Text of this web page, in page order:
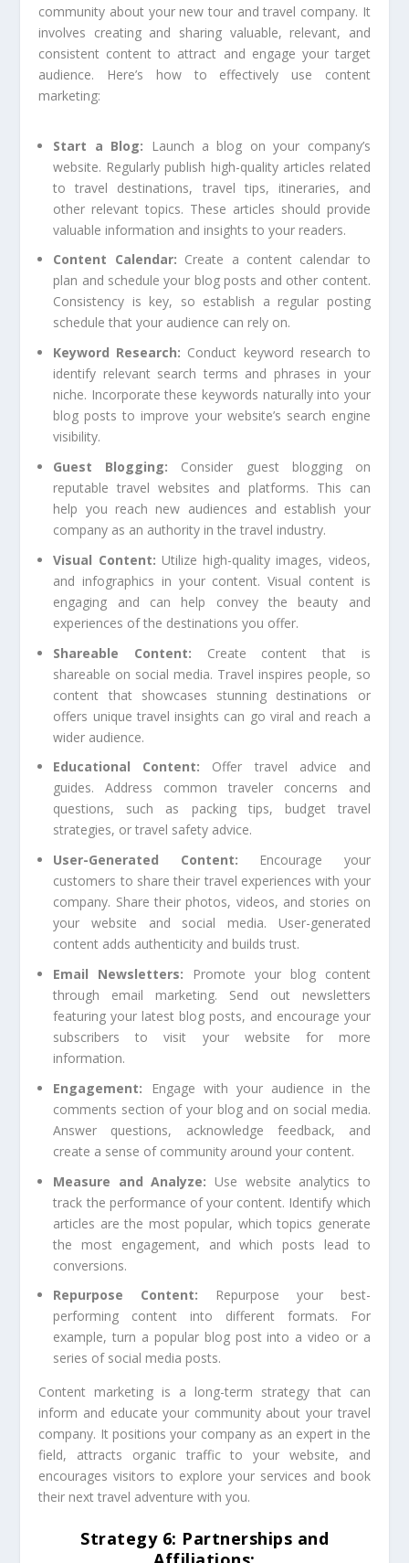
community about your new tour and travel company. It
involves creating and sharing valuable, relevant, and
consistent content to attract and engage your target
audience. Here’s how to effectively use content
marketing:
Start a Blog: Launch a blog on your company’s
website. Regularly publish high-quality articles related
to travel destinations, travel tips, itineraries, and
other relevant topics. These articles should provide
valuable information and insights to your readers.
Content Calendar: Create a content calendar to
plan and schedule your blog posts and other content.
Consistency is key, so establish a regular posting
schedule that your audience can rely on.
Keyword Research: Conduct keyword research to
identify relevant search terms and phrases in your
niche. Incorporate these keywords naturally into your
blog posts to improve your website’s search engine
visibility.
Guest Blogging: Consider guest blogging on
reputable travel websites and platforms. This can
help you reach new audiences and establish your
company as an authority in the travel industry.
Visual Content: Utilize high-quality images, videos,
and infographics in your content. Visual content is
engaging and can help convey the beauty and
experiences of the destinations you offer.
Shareable Content: Create content that is
shareable on social media. Travel inspires people, so
content that showcases stunning destinations or
offers unique travel insights can go viral and reach a
wider audience.
Educational Content: Offer travel advice and
guides. Address common traveler concerns and
questions, such as packing tips, budget travel
strategies, or travel safety advice.
User-Generated Content: Encourage your
customers to share their travel experiences with your
company. Share their photos, videos, and stories on
your website and social media. User-generated
content adds authenticity and builds trust.
Email Newsletters: Promote your blog content
through email marketing. Send out newsletters
featuring your latest blog posts, and encourage your
subscribers to visit your website for more
information.
Engagement: Engage with your audience in the
comments section of your blog and on social media.
Answer questions, acknowledge feedback, and
create a sense of community around your content.
Measure and Analyze: Use website analytics to
track the performance of your content. Identify which
articles are the most popular, which topics generate
the most engagement, and which posts lead to
conversions.
Repurpose Content: Repurpose your best-
performing content into different formats. For
example, turn a popular blog post into a video or a
series of social media posts.
Content marketing is a long-term strategy that can
inform and educate your community about your travel
company. It positions your company as an expert in the
field, attracts organic traffic to your website, and
encourages visitors to explore your services and book
their next travel adventure with you.
Strategy 6: Partnerships and